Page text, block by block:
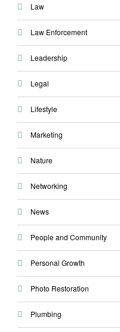
Law
Law Enforcement
Leadership
Legal
Lifestyle
Marketing
Nature
Networking
News
People and Community
Personal Growth
Photo Restoration
Plumbing